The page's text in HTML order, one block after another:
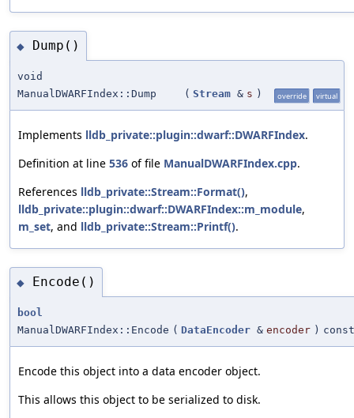
◆ Dump()
void
ManualDWARFIndex::Dump
( Stream & s ) override virtual
Implements lldb_private::plugin::dwarf::DWARFIndex.
Definition at line 536 of file ManualDWARFIndex.cpp.
References lldb_private::Stream::Format(),
lldb_private::plugin::dwarf::DWARFIndex::m_module,
m_set, and lldb_private::Stream::Printf().
◆ Encode()
bool
ManualDWARFIndex::Encode ( DataEncoder & encoder ) const
Encode this object into a data encoder object.
This allows this object to be serialized to disk.